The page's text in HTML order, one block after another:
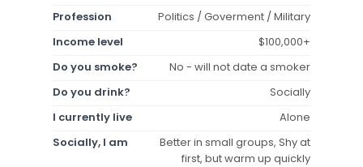
Profession
Politics / Goverment / Military
Income level
$100,000+
Do you smoke?
No - will not date a smoker
Do you drink?
Socially
I currently live
Alone
Socially, I am
Better in small groups, Shy at
first, but warm up quickly